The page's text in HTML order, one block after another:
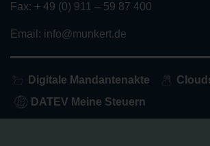
Fax: + 49 (0) 911 – 59 87 400
Email: info@munkert.de
Digitale Mandantenakte
DATEV Meine Steuern